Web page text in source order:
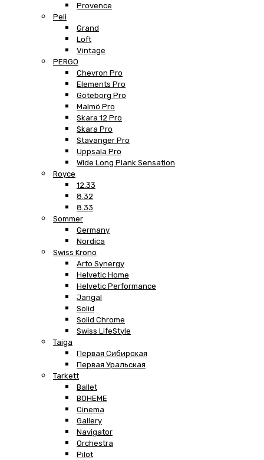
Provence
Peli
Grand
Loft
Vintage
PERGO
Chevron Pro
Elements Pro
Göteborg Pro
Malmö Pro
Skara 12 Pro
Skara Pro
Stavanger Pro
Uppsala Pro
Wide Long Plank Sensation
Royce
12.33
8.32
8.33
Sommer
Germany
Nordica
Swiss Krono
Arto Synergy
Helvetic Home
Helvetic Performance
Jangal
Solid
Solid Chrome
Swiss LifeStyle
Taiga
Первая Сибирская
Первая Уральская
Tarkett
Ballet
BOHEME
Cinema
Gallery
Navigator
Orchestra
Pilot